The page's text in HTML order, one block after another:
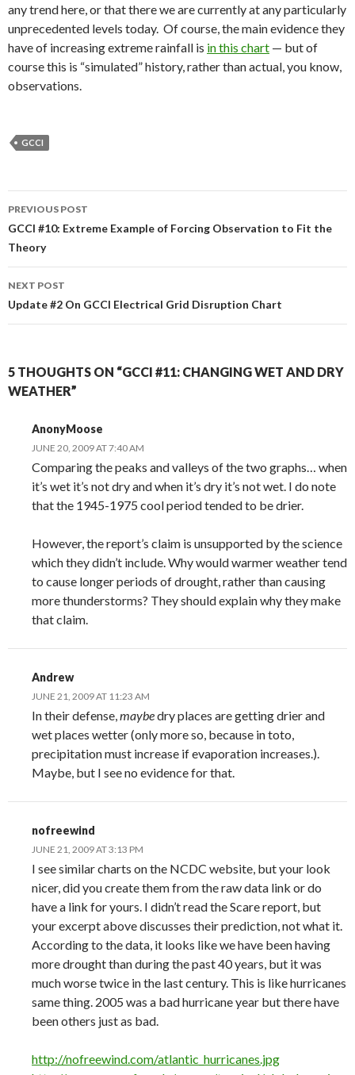
any trend here, or that there we are currently at any particularly
unprecedented levels today. Of course, the main evidence they
have of increasing extreme rainfall is in this chart — but of
course this is “simulated” history, rather than actual, you know,
observations.
GCCI
Post
navigation
PREVIOUS POST
GCCI #10: Extreme Example of Forcing Observation to Fit the
Theory
NEXT POST
Update #2 On GCCI Electrical Grid Disruption Chart
5 THOUGHTS ON “GCCI #11: CHANGING WET AND DRY
WEATHER”
AnonyMoose
JUNE 20, 2009 AT 7:40 AM
Comparing the peaks and valleys of the two graphs… when
it’s wet it’s not dry and when it’s dry it’s not wet. I do note
that the 1945-1975 cool period tended to be drier.
However, the report’s claim is unsupported by the science
which they didn’t include. Why would warmer weather tend
to cause longer periods of drought, rather than causing
more thunderstorms? They should explain why they make
that claim.
Andrew
JUNE 21, 2009 AT 11:23 AM
In their defense, maybedry places are getting drier and
wet places wetter (only more so, because in toto,
precipitation must increase if evaporation increases.).
Maybe, but I see no evidence for that.
nofreewind
JUNE 21, 2009 AT 3:13 PM
I see similar charts on the NCDC website, but your look
nicer, did you create them from the raw data link or do
have a link for yours. I didn’t read the Scare report, but
your excerpt above discusses their prediction, not what it.
According to the data, it looks like we have been having
more drought than during the past 40 years, but it was
much worse twice in the last century. This is like hurricanes
same thing. 2005 was a bad hurricane year but there have
been others just as bad.
http://nofreewind.com/atlantic_hurricanes.jpg